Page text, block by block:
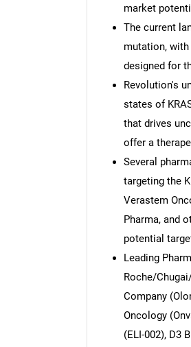
market
The current
mutation,
designed for
Revolution's
states of
that drives
offer a
Several
targeting the
Verastem
Pharma, and
potential
Leading
Roche/
Company
Oncology
(ELI-002), D3